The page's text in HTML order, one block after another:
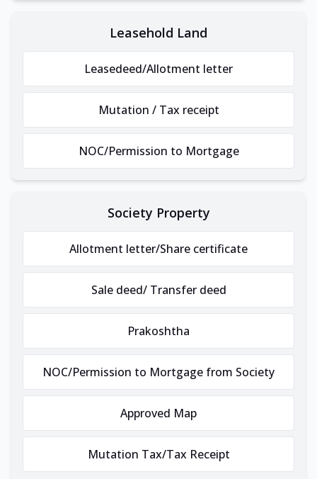
Leasehold Land
Leasedeed/Allotment letter
Mutation / Tax receipt
NOC/Permission to Mortgage
Society Property
Allotment letter/Share certificate
Sale deed/ Transfer deed
Prakoshtha
NOC/Permission to Mortgage from Society
Approved Map
Mutation Tax/Tax Receipt